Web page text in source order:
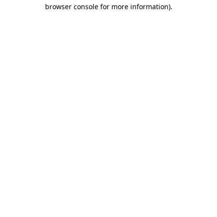
browser console for more information).